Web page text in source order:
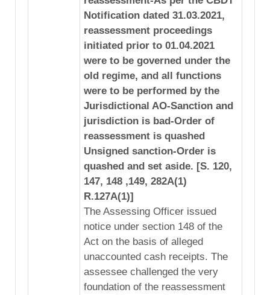
Notification dated 31.03.2021,
reassessment proceedings
initiated prior to 01.04.2021
were to be governed under the
old regime, and all functions
were to be performed by the
Jurisdictional AO-Sanction and
jurisdiction is bad-Order of
reassessment is quashed
Unsigned sanction-Order is
quashed and set aside. [S. 120,
147, 148 ,149, 282A(1)
R.127A(1)]
The Assessing Officer issued
notice under section 148 of the
Act on the basis of alleged
unaccounted cash receipts. The
assessee challenged the very
foundation of the reassessment